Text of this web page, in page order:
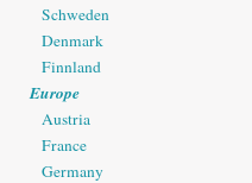
Schweden
Denmark
Finnland
Europe
Austria
France
Germany